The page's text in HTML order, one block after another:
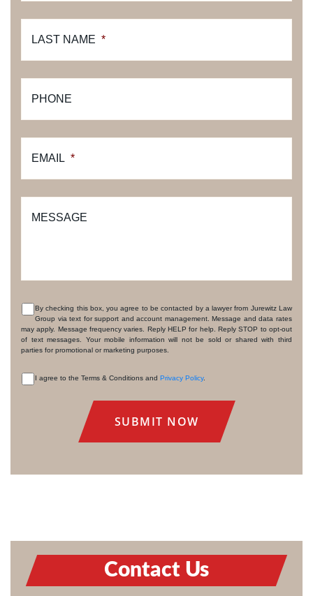
LAST NAME *
PHONE
EMAIL *
MESSAGE
CONSENT
By checking this box, you agree to be contacted by a lawyer from Jurewitz Law
Group via text for support and account management. Message and data rates
may apply. Message frequency varies. Reply HELP for help. Reply STOP to opt-out
of text messages. Your mobile information will not be sold or shared with third
parties for promotional or marketing purposes.
I agree to the Terms & Conditions and Privacy Policy.
Contact Us